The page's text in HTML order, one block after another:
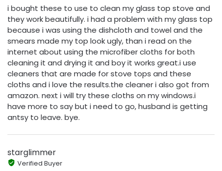
i bought these to use to clean my glass top stove and
they work beautifully. i had a problem with my glass top
because i was using the dishcloth and towel and the
smears made my top look ugly, than i read on the
internet about using the microfiber cloths for both
cleaning it and drying it and boy it works great.i use
cleaners that are made for stove tops and these
cloths and i love the results.the cleaner i also got from
amazon. next i will try these cloths on my windows.i
have more to say but i need to go, husband is getting
antsy to leave. bye.
starglimmer
Verified Buyer